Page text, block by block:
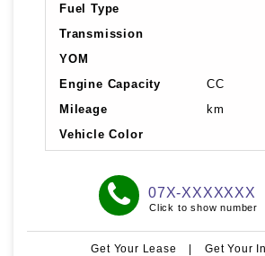
Fuel Type
Transmission
YOM
Engine Capacity
CC
Mileage
km
Vehicle Color
07X-XXXXXXX
Click to show number
Get Your Lease | Get Your